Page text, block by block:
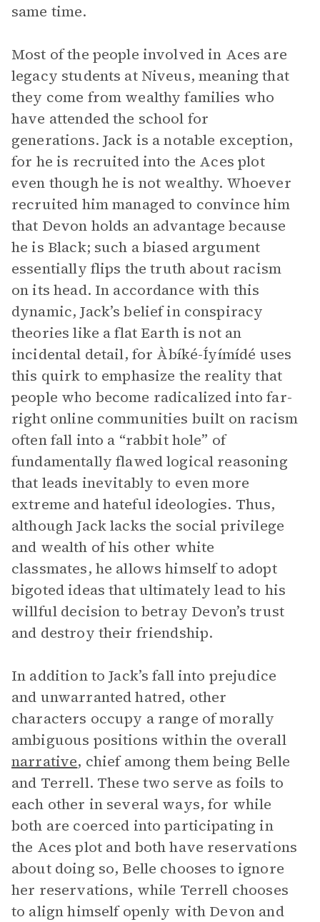
same time.
Most of the people involved in Aces are
legacy students at Niveus, meaning that
they come from wealthy families who
have attended the school for
generations. Jack is a notable exception,
for he is recruited into the Aces plot
even though he is not wealthy. Whoever
recruited him managed to convince him
that Devon holds an advantage because
he is Black; such a biased argument
essentially flips the truth about racism
on its head. In accordance with this
dynamic, Jack’s belief in conspiracy
theories like a flat Earth is not an
incidental detail, for Àbíké-Íyímídé uses
this quirk to emphasize the reality that
people who become radicalized into far-
right online communities built on racism
often fall into a “rabbit hole” of
fundamentally flawed logical reasoning
that leads inevitably to even more
extreme and hateful ideologies. Thus,
although Jack lacks the social privilege
and wealth of his other white
classmates, he allows himself to adopt
bigoted ideas that ultimately lead to his
willful decision to betray Devon’s trust
and destroy their friendship.
In addition to Jack’s fall into prejudice
and unwarranted hatred, other
characters occupy a range of morally
ambiguous positions within the overall
narrative, chief among them being Belle
and Terrell. These two serve as foils to
each other in several ways, for while
both are coerced into participating in
the Aces plot and both have reservations
about doing so, Belle chooses to ignore
her reservations, while Terrell chooses
to align himself openly with Devon and